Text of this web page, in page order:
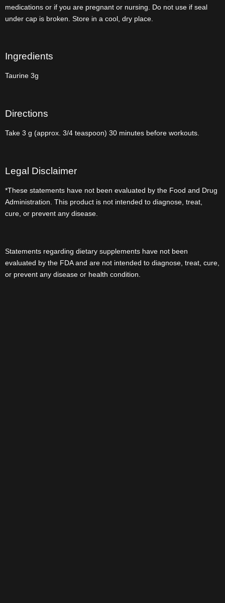
medications or if you are pregnant or nursing. Do not use if seal
under cap is broken. Store in a cool, dry place.
Ingredients
Taurine 3g
Directions
Take 3 g (approx. 3/4 teaspoon) 30 minutes before workouts.
Legal Disclaimer
*These statements have not been evaluated by the Food and Drug
Administration. This product is not intended to diagnose, treat,
cure, or prevent any disease.
Statements regarding dietary supplements have not been
evaluated by the FDA and are not intended to diagnose, treat, cure,
or prevent any disease or health condition.